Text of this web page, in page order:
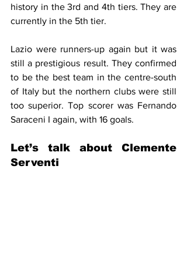
history in the 3rd and 4th tiers. They are
currently in the 5th tier.
Lazio were runners-up again but it was
still a prestigious result. They confirmed
to be the best team in the centre-south
of Italy but the northern clubs were still
too superior. Top scorer was Fernando
Saraceni I again, with 16 goals.
Let’s talk about Clemente
Serventi